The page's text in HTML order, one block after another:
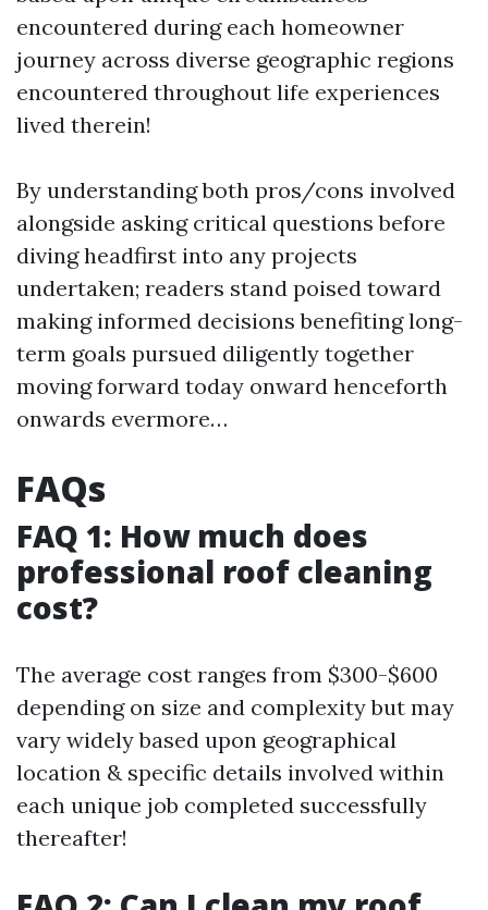
encountered during each homeowner
journey across diverse geographic regions
encountered throughout life experiences
lived therein!
By understanding both pros/cons involved
alongside asking critical questions before
diving headfirst into any projects
undertaken; readers stand poised toward
making informed decisions benefiting long-
term goals pursued diligently together
moving forward today onward henceforth
onwards evermore…
FAQs
FAQ 1: How much does
professional roof cleaning
cost?
The average cost ranges from $300-$600
depending on size and complexity but may
vary widely based upon geographical
location & specific details involved within
each unique job completed successfully
thereafter!